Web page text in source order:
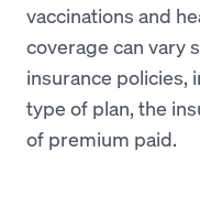
vaccinations and
coverage can vary
insurance policies,
type of plan, the
of premium paid.